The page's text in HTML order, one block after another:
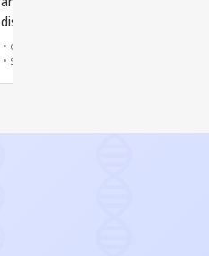
disease
cited by
systematic review